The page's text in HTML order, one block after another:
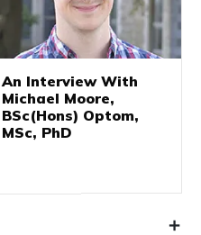
An Interview With
Michael Moore,
BSc(Hons) Optom,
MSc, PhD